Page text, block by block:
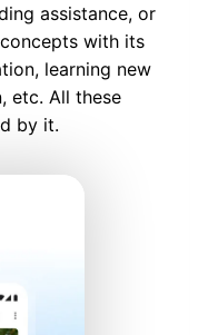
assistance, or
with its
learning new
etc. All these
by it.